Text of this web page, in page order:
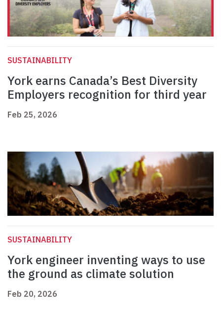
SUSTAINABILITY
York earns Canada’s Best Diversity
Employers recognition for third year
Feb 25, 2026
SUSTAINABILITY
York engineer inventing ways to use
the ground as climate solution
Feb 20, 2026